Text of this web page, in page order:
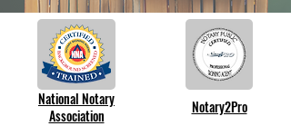
National Notary
Association
Notary2Pro